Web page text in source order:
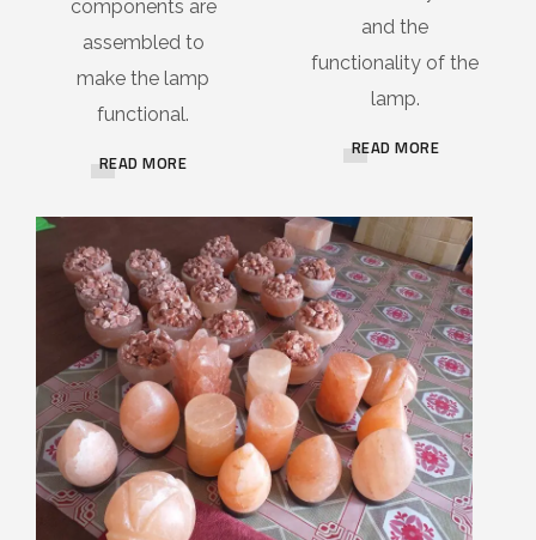
components are
assembled to
make the lamp
functional.
READ MORE
and the
functionality of the
lamp.
READ MORE